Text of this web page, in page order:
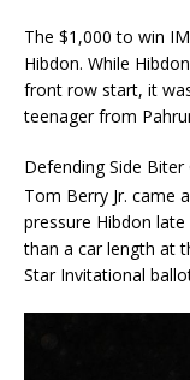
The $1,000 to win
Hibdon. While
front row start, it
teenager from
Defending Side
Tom Berry Jr. came
pressure Hibdon
than a car length at
Star Invitational